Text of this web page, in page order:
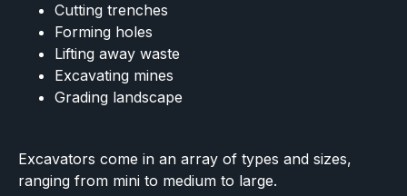
Cutting trenches
Forming holes
Lifting away waste
Excavating mines
Grading landscape
Excavators come in an array of types and sizes,
ranging from mini to medium to large.